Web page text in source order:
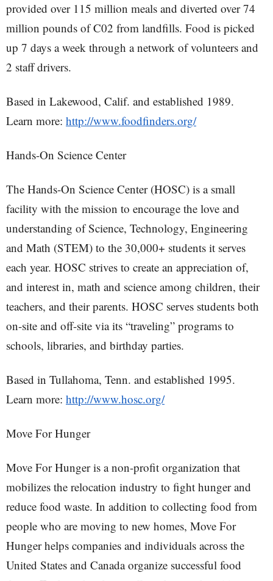
provided over 115 million meals and diverted over 74
million pounds of C02 from landfills. Food is picked
up 7 days a week through a network of volunteers and
2 staff drivers.
Based in Lakewood, Calif. and established 1989.
Learn more: http://www.foodfinders.org/
Hands-On Science Center
The Hands-On Science Center (HOSC) is a small
facility with the mission to encourage the love and
understanding of Science, Technology, Engineering
and Math (STEM) to the 30,000+ students it serves
each year. HOSC strives to create an appreciation of,
and interest in, math and science among children, their
teachers, and their parents. HOSC serves students both
on-site and off-site via its “traveling” programs to
schools, libraries, and birthday parties.
Based in Tullahoma, Tenn. and established 1995.
Learn more: http://www.hosc.org/
Move For Hunger
Move For Hunger is a non-profit organization that
mobilizes the relocation industry to fight hunger and
reduce food waste. In addition to collecting food from
people who are moving to new homes, Move For
Hunger helps companies and individuals across the
United States and Canada organize successful food